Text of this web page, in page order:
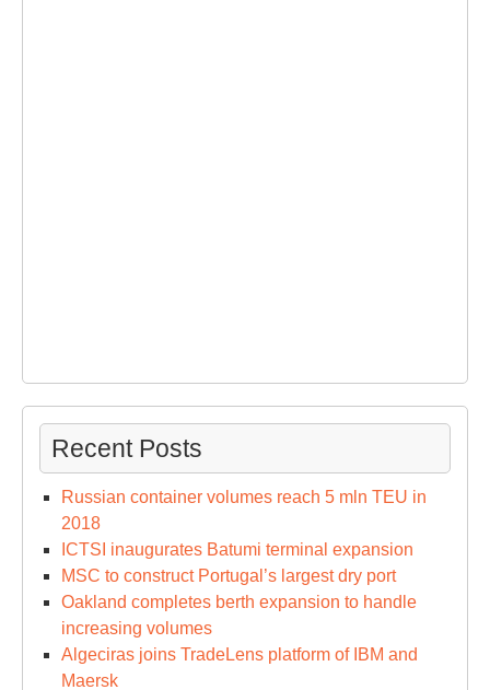
Recent Posts
Russian container volumes reach 5 mln TEU in
2018
ICTSI inaugurates Batumi terminal expansion
MSC to construct Portugal’s largest dry port
Oakland completes berth expansion to handle
increasing volumes
Algeciras joins TradeLens platform of IBM and
Maersk